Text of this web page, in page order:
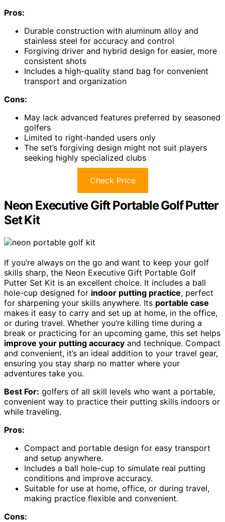
Pros:
Durable construction with aluminum alloy and
stainless steel for accuracy and control
Forgiving driver and hybrid design for easier, more
consistent shots
Includes a high-quality stand bag for convenient
transport and organization
Cons:
May lack advanced features preferred by seasoned
golfers
Limited to right-handed users only
The set’s forgiving design might not suit players
seeking highly specialized clubs
Check Price
Neon Executive Gift Portable Golf Putter
Set Kit
If you’re always on the go and want to keep your golf
skills sharp, the Neon Executive Gift Portable Golf
Putter Set Kit is an excellent choice. It includes a ball
hole-cup designed for indoor putting practice, perfect
for sharpening your skills anywhere. Its portable case
makes it easy to carry and set up at home, in the office,
or during travel. Whether you’re killing time during a
break or practicing for an upcoming game, this set helps
improve your putting accuracy and technique. Compact
and convenient, it’s an ideal addition to your travel gear,
ensuring you stay sharp no matter where your
adventures take you.
Best For: golfers of all skill levels who want a portable,
convenient way to practice their putting skills indoors or
while traveling.
Pros:
Compact and portable design for easy transport
and setup anywhere.
Includes a ball hole-cup to simulate real putting
conditions and improve accuracy.
Suitable for use at home, office, or during travel,
making practice flexible and convenient.
Cons: